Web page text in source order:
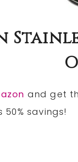
and get
50% savings!